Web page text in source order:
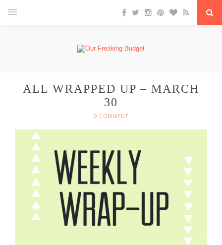
ALL WRAPPED UP – MARCH
30
0 COMMENT